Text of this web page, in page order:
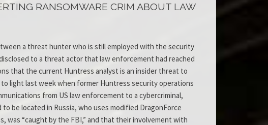
RANSOMWARE CRIM ABOUT LAW
a threat hunter who is still employed with the security
to a threat actor that law enforcement had reached
that the current Huntress analyst is an insider threat to
light last week when former Huntress security operations
from US law enforcement to a cybercriminal,
be located in Russia, who uses modified DragonForce
was “caught by the FBI,” and that their involvement with